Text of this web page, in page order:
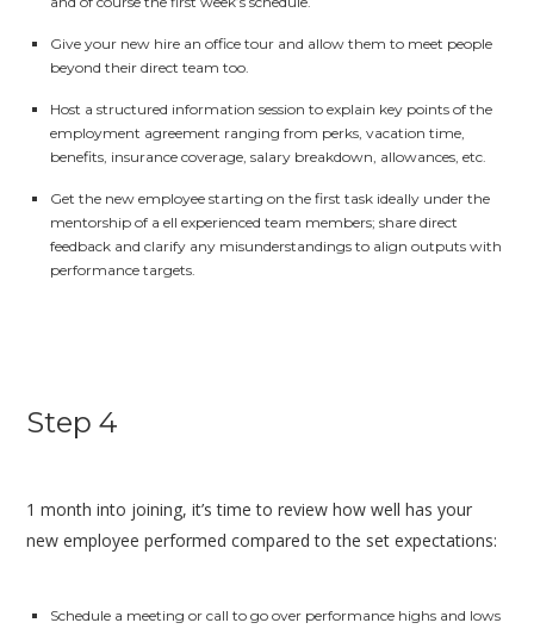
Give your new hire an office tour and allow them to meet people
beyond their direct team too.
Host a structured information session to explain key points of the
employment agreement ranging from perks, vacation time,
benefits, insurance coverage, salary breakdown, allowances, etc.
Get the new employee starting on the first task ideally under the
mentorship of a ell experienced team members; share direct
feedback and clarify any misunderstandings to align outputs with
performance targets.
Step 4
1 month into joining, it’s time to review how well has your
new employee performed compared to the set expectations:
Schedule a meeting or call to go over performance highs and lows